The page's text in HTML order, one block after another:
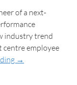
of a next-
industry trend
centre employee
→